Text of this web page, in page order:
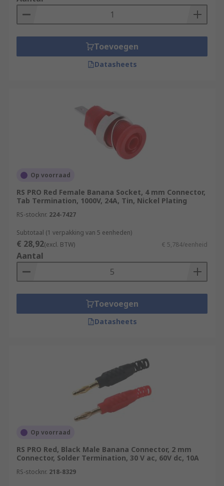
Toevoegen
Datasheets
Op voorraad
RS PRO Red Female Banana Socket, 4 mm Connector,
Tab Termination, 1000V, 24A, Tin, Nickel Plating
RS-stocknr. 224-7427
Subtotaal (1 verpakking van 5 eenheden)
€ 28,92(excl. BTW) € 5,784/eenheid
Aantal
Toevoegen
Datasheets
Op voorraad
RS PRO Red, Black Male Banana Connector, 2 mm
Connector, Solder Termination, 30 V ac, 60V dc, 10A
RS-stocknr. 218-8329